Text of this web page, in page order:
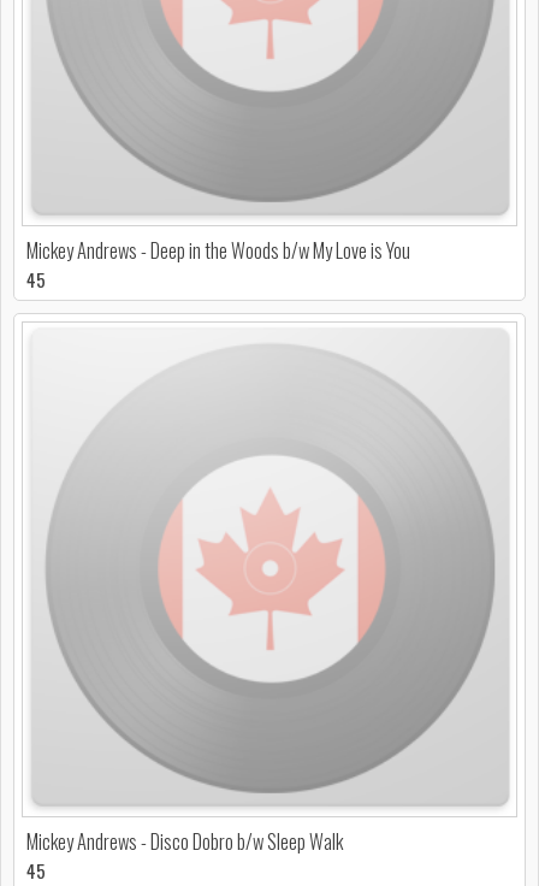
Mickey Andrews - Deep in the Woods b/w My Love is You
45
Mickey Andrews - Disco Dobro b/w Sleep Walk
45